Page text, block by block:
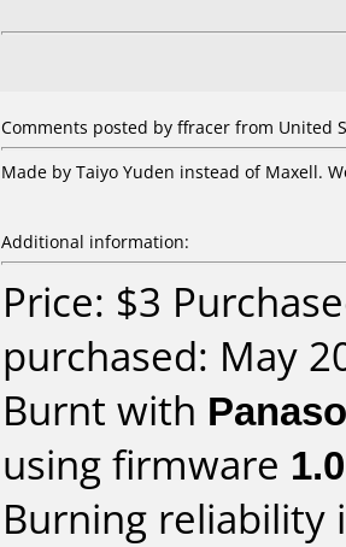
Comments posted by ffracer from United
Made by Taiyo Yuden instead of Maxell.
Additional information:
Price: $3
purchased: May
Burnt with
using firmware 1.0
Burning reliability